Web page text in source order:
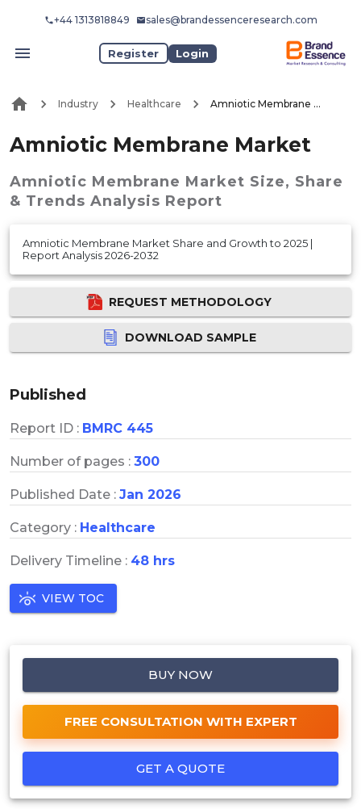
+44 1313818849 sales@brandessenceresearch.com
Register Login
Industry Healthcare Amniotic Membrane Market
Amniotic Membrane Market
Amniotic Membrane Market Size, Share
& Trends Analysis Report
Amniotic Membrane Market Share and Growth to 2025 |
Report Analysis 2026-2032
REQUEST METHODOLOGY
DOWNLOAD SAMPLE
Published
Report ID : BMRC 445
Number of pages : 300
Published Date : Jan 2026
Category : Healthcare
Delivery Timeline : 48 hrs
VIEW TOC
BUY NOW
FREE CONSULTATION WITH EXPERT
GET A QUOTE